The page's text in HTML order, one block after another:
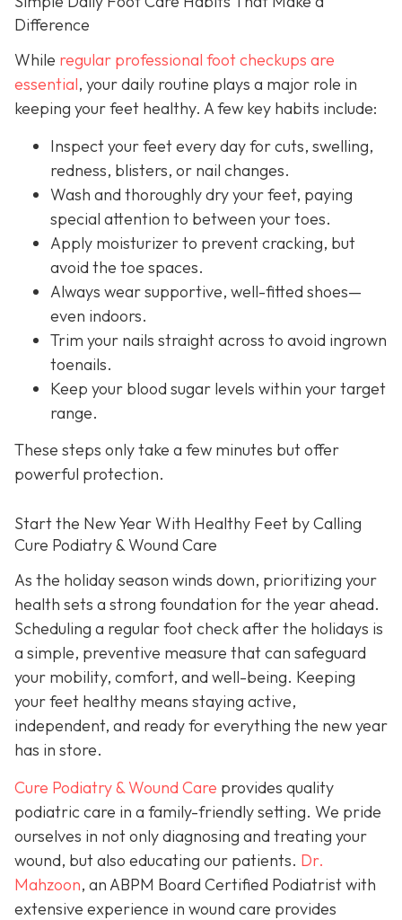
Difference
While regular professional foot checkups are
essential, your daily routine plays a major role in
keeping your feet healthy. A few key habits include:
Inspect your feet every day for cuts, swelling,
redness, blisters, or nail changes.
Wash and thoroughly dry your feet, paying
special attention to between your toes.
Apply moisturizer to prevent cracking, but
avoid the toe spaces.
Always wear supportive, well-fitted shoes—
even indoors.
Trim your nails straight across to avoid ingrown
toenails.
Keep your blood sugar levels within your target
range.
These steps only take a few minutes but offer
powerful protection.
Start the New Year With Healthy Feet by Calling
Cure Podiatry & Wound Care
As the holiday season winds down, prioritizing your
health sets a strong foundation for the year ahead.
Scheduling a regular foot check after the holidays is
a simple, preventive measure that can safeguard
your mobility, comfort, and well-being. Keeping
your feet healthy means staying active,
independent, and ready for everything the new year
has in store.
Cure Podiatry & Wound Care provides quality
podiatric care in a family-friendly setting. We pride
ourselves in not only diagnosing and treating your
wound, but also educating our patients. Dr.
Mahzoon, an ABPM Board Certified Podiatrist with
extensive experience in wound care provides